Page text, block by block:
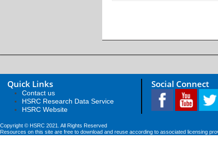
Quick Links
Contact us
HSRC Research Data Service
HSRC Website
Social Connect
Copyright © HSRC 2021. All Rights Reserved
Resources on this site are free to download and reuse according to associated licensing